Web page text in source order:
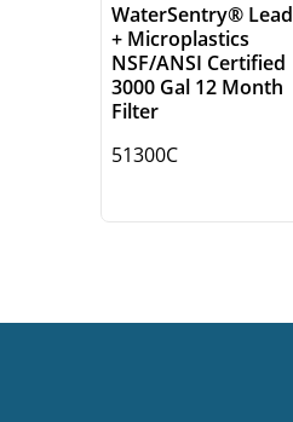
WaterSentry® Lead
+ Microplastics
NSF/ANSI Certified
3000 Gal 12 Month
Filter
51300C